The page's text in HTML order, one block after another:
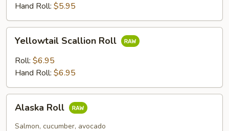
Hand Roll: $5.95
Scallion
Roll
Yellowtail Scallion Roll
Roll: $6.95
Hand Roll: $6.95
Roll
Alaska Roll
Salmon, cucumber, avocado